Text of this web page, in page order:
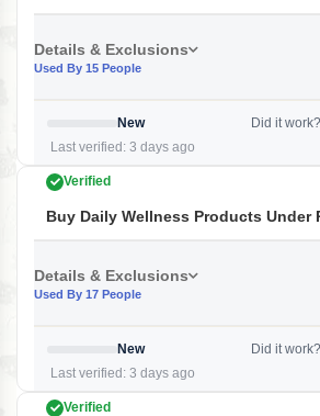
Details & Exclusions
Used By 15 People
New
Last verified: 3 days ago
Did it work?
Verified
Buy Daily Wellness Products Under
Details & Exclusions
Used By 17 People
New
Last verified: 3 days ago
Did it work?
Verified